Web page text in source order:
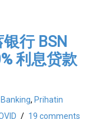
行 BSN
利息贷款
Banking, Prihatin
/ 19 comments